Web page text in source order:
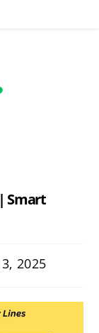
Smart
2025